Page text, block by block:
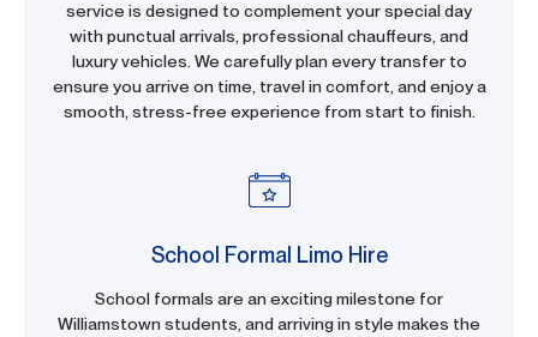
service is designed to complement your special day
with punctual arrivals, professional chauffeurs, and
luxury vehicles. We carefully plan every transfer to
ensure you arrive on time, travel in comfort, and enjoy a
smooth, stress-free experience from start to finish.
School Formal Limo Hire
School formals are an exciting milestone for
Williamstown students, and arriving in style makes the